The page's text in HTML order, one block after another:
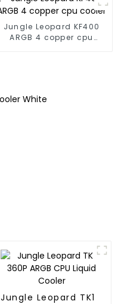
Jungle Leopard KF400
ARGB 4 copper cpu
Jungle Leopard TK1